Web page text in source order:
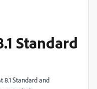
Standard
8.1 Standard and